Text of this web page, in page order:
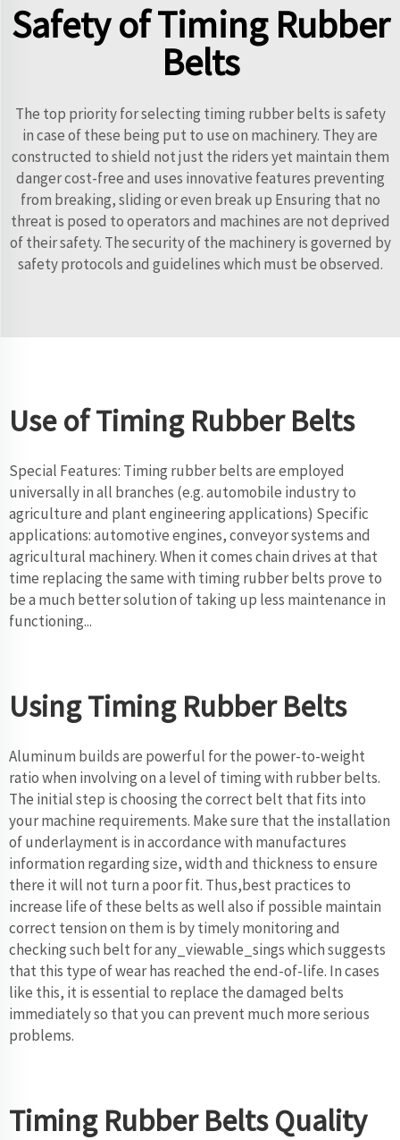
Safety of Timing Rubber
Belts
The top priority for selecting timing rubber belts is safety
in case of these being put to use on machinery. They are
constructed to shield not just the riders yet maintain them
danger cost-free and uses innovative features preventing
from breaking, sliding or even break up Ensuring that no
threat is posed to operators and machines are not deprived
of their safety. The security of the machinery is governed by
safety protocols and guidelines which must be observed.
Use of Timing Rubber Belts
Special Features: Timing rubber belts are employed
universally in all branches (e.g. automobile industry to
agriculture and plant engineering applications) Specific
applications: automotive engines, conveyor systems and
agricultural machinery. When it comes chain drives at that
time replacing the same with timing rubber belts prove to
be a much better solution of taking up less maintenance in
functioning...
Using Timing Rubber Belts
Aluminum builds are powerful for the power-to-weight
ratio when involving on a level of timing with rubber belts.
The initial step is choosing the correct belt that fits into
your machine requirements. Make sure that the installation
of underlayment is in accordance with manufactures
information regarding size, width and thickness to ensure
there it will not turn a poor fit. Thus,best practices to
increase life of these belts as well also if possible maintain
correct tension on them is by timely monitoring and
checking such belt for any_viewable_sings which suggests
that this type of wear has reached the end-of-life. In cases
like this, it is essential to replace the damaged belts
immediately so that you can prevent much more serious
problems.
Timing Rubber Belts Quality